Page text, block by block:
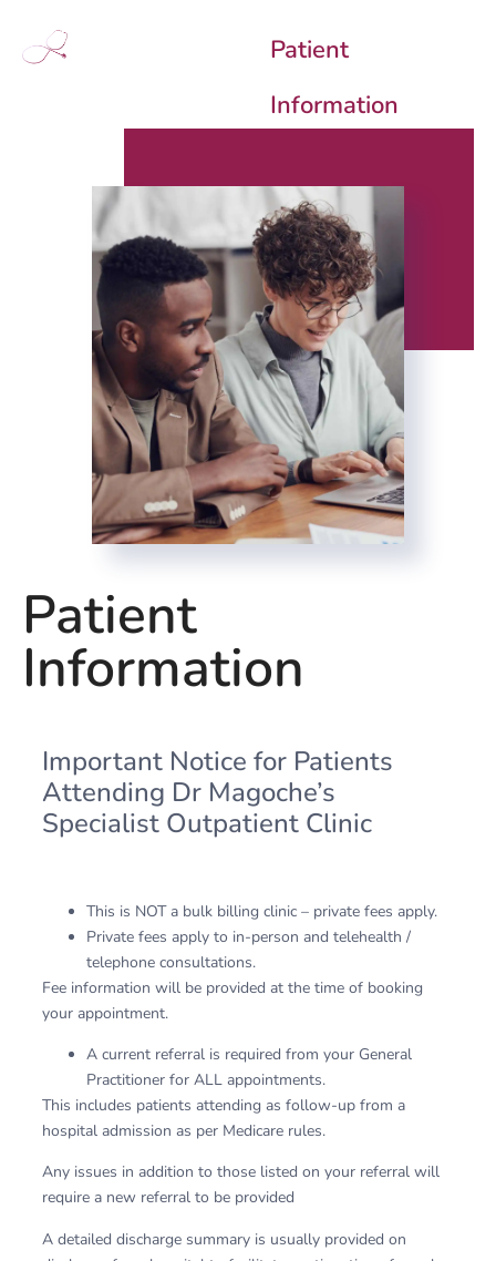
Patient
Information
Patient
Information
Important Notice for Patients
Attending Dr Magoche’s
Specialist Outpatient Clinic
This is NOT a bulk billing clinic – private fees apply.
Private fees apply to in-person and telehealth /
telephone consultations.
Fee information will be provided at the time of booking
your appointment.
A current referral is required from your General
Practitioner for ALL appointments.
This includes patients attending as follow-up from a
hospital admission as per Medicare rules.
Any issues in addition to those listed on your referral will
require a new referral to be provided
A detailed discharge summary is usually provided on